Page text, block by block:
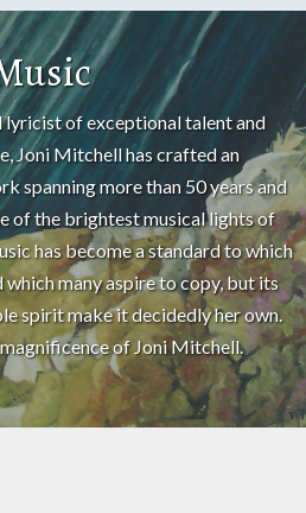
lyricist of exceptional talent and
Joni Mitchell has crafted an
spanning more than 50 years and
of the brightest musical lights of
has become a standard to which
many aspire to copy, but its
spirit make it decidedly her own.
of Joni Mitchell.